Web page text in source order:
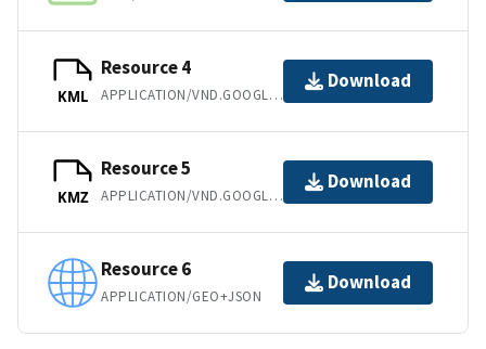
KML
Resource 4
APPLICATION/VND.GOOGLE-EARTH.KML+XML
Download
KMZ
Resource 5
APPLICATION/VND.GOOGLE-EARTH.KMZ
Download
Resource 6
APPLICATION/GEO+JSON
Download